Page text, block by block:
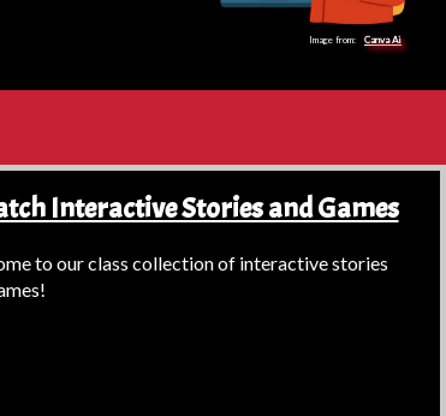
Image from: Canva Ai
Interactive Stories and Games
to our class collection of interactive stories